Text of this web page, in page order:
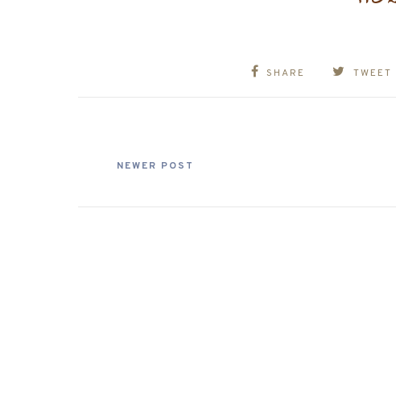
SHARE TWEET
NEWER POST